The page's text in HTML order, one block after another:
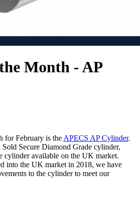
Month - AP
for February is the APECS AP Cylinder.
Secure Diamond Grade cylinder,
cylinder available on the UK market.
into the UK market in 2018, we have
to the cylinder to meet our